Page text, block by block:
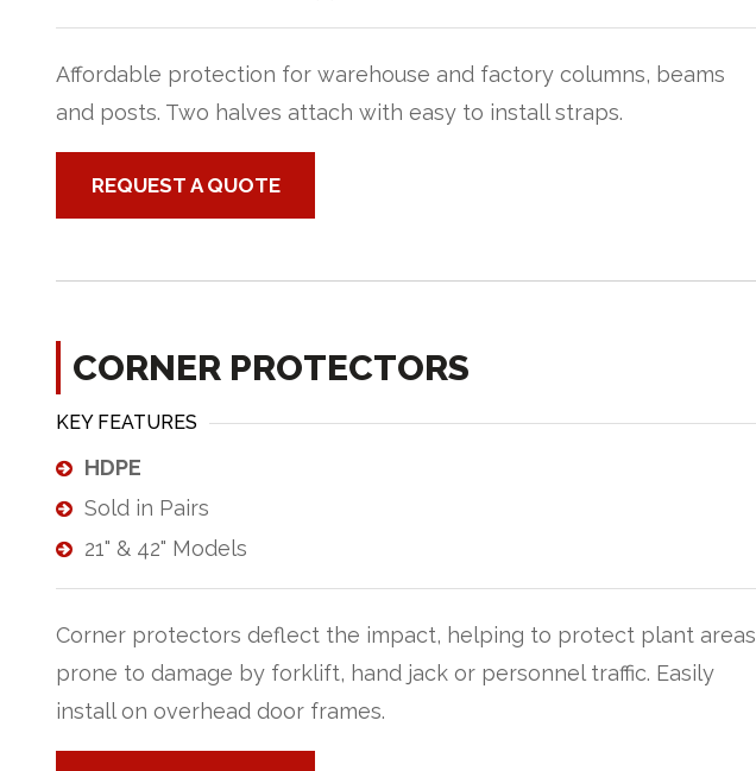
Affordable protection for warehouse and factory columns, beams
and posts. Two halves attach with easy to install straps.
REQUEST A QUOTE
CORNER PROTECTORS
KEY FEATURES
HDPE
Sold in Pairs
21" & 42" Models
Corner protectors deflect the impact, helping to protect plant areas
prone to damage by forklift, hand jack or personnel traffic. Easily
install on overhead door frames.